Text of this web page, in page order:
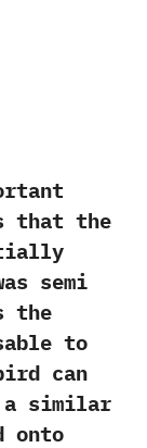
the
semi
the
to
can
similar
onto